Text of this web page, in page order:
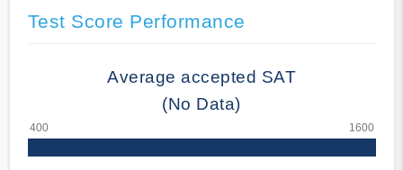
Test Score Performance
Average accepted SAT
(No Data)